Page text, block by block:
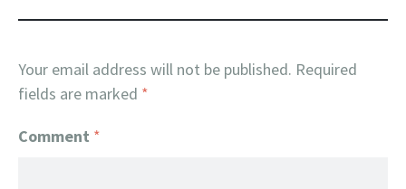
Your email address will not be published. Required
fields are marked *
Comment *